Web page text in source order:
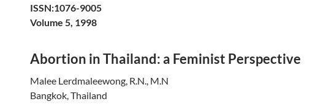
ISSN:1076-9005
Volume 5, 1998
Abortion in Thailand: a Feminist Perspective
Malee Lerdmaleewong, R.N., M.N
Bangkok, Thailand